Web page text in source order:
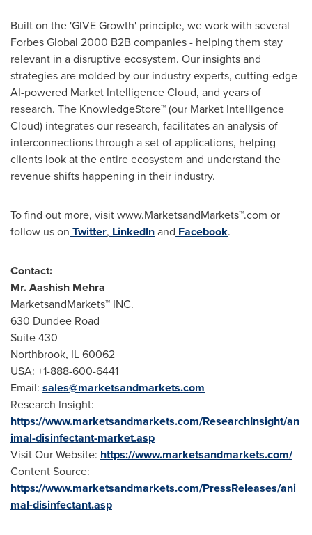
Built on the 'GIVE Growth' principle, we work with several
Forbes Global 2000 B2B companies - helping them stay
relevant in a disruptive ecosystem. Our insights and
strategies are molded by our industry experts, cutting-edge
AI-powered Market Intelligence Cloud, and years of
research. The KnowledgeStore™ (our Market Intelligence
Cloud) integrates our research, facilitates an analysis of
interconnections through a set of applications, helping
clients look at the entire ecosystem and understand the
revenue shifts happening in their industry.
To find out more, visit www.MarketsandMarkets™.com or
follow us on Twitter, LinkedInand Facebook.
Contact:
Mr.Aashish Mehra
MarketsandMarkets™ INC.
630 Dundee Road
Suite 430
Northbrook, IL60062
USA: +1-888-600-6441
Email: sales@marketsandmarkets.com
Research Insight:
https://www.marketsandmarkets.com/ResearchInsight/an
imal-disinfectant-market.asp
Visit Our Website: https://www.marketsandmarkets.com/
Content Source:
https://www.marketsandmarkets.com/PressReleases/ani
mal-disinfectant.asp